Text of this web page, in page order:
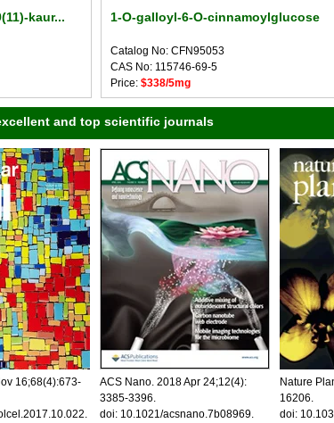
1-O-galloyl-6-O-cinnamoylglucose
Catalog No: CFN95053
CAS No: 115746-69-5
Price: $338/5mg
kaur...
and top scientific journals
16;68(4):673-
ACS Nano. 2018 Apr 24;12(4):
3385-3396.
doi: 10.1021/acsnano.7b08969.
Nature
16206.
doi: